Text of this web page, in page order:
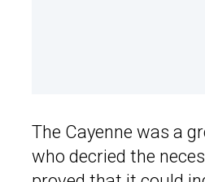
The Cayenne was a
who decried the